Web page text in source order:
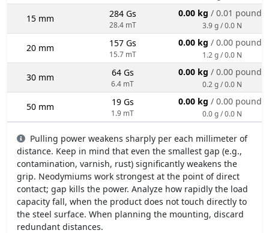
15 mm 284 Gs
28.4 mT
0.00 kg / 0.01 pounds
3.9 g / 0.0 N
20 mm 157 Gs
15.7 mT
0.00 kg / 0.00 pounds
1.2 g / 0.0 N
30 mm 64 Gs
6.4 mT
0.00 kg / 0.00 pounds
0.2 g / 0.0 N
50 mm 19 Gs
1.9 mT
0.00 kg / 0.00 pounds
0.0 g / 0.0 N
Pulling power weakens sharply per each millimeter of
distance. Keep in mind that even the smallest gap (e.g.,
contamination, varnish, rust) significantly weakens the
grip. Neodymiums work strongest at the point of direct
contact; gap kills the power. Analyze how rapidly the load
capacity fall, when the product does not touch directly to
the steel surface. When planning the mounting, discard
redundant distances.